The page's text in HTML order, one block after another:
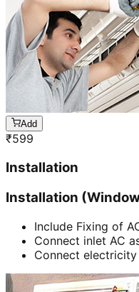
Add
₹599
Installation
Installation
Include Fixing of
Connect inlet AC
Connect